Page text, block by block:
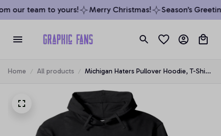
our team to yours! Merry Christmas! Season’s
Home All products
Michigan Haters Pullover Hoodie, T-Shirt,